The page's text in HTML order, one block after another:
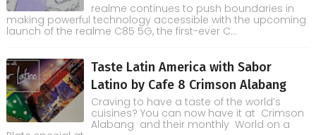
realme continues to push boundaries in
making powerful technology accessible with the upcoming
launch of the realme C85 5G, the first-ever C...
Taste Latin America with Sabor
Latino by Cafe 8 Crimson Alabang
Craving to have a taste of the world’s
cuisines? You can now have it at Crimson
Alabang and their monthly World on a